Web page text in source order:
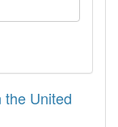
United